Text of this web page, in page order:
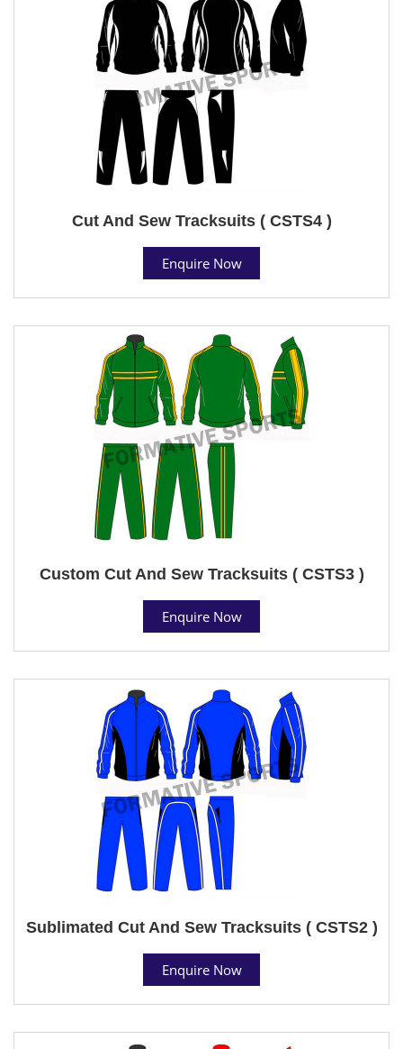
Cut And Sew Tracksuits ( CSTS4 )
Enquire Now
Custom Cut And Sew Tracksuits ( CSTS3 )
Enquire Now
Sublimated Cut And Sew Tracksuits ( CSTS2 )
Enquire Now